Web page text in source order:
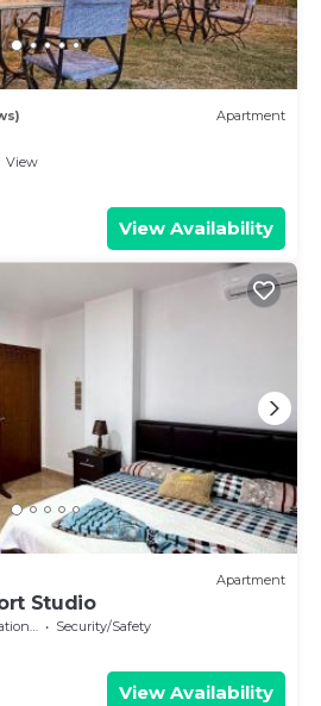
Apartment
View
View Availability
Apartment
Studio
Security/Safety
View Availability